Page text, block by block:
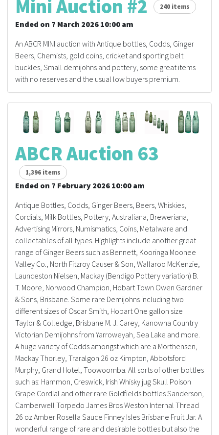
Mini Auction #2 240 items
Ended on 7 March 2026 10:00 am
An ABCR MINI auction with Antique bottles, Codds, Ginger
Beers, Chemists, gold coins, cricket and sporting belt
buckles, Small demijohns and pottery, some great items
with no reserves and the usual low buyers premium.
ABCR Auction 63
1,396 items
Ended on 7 February 2026 10:00 am
Antique Bottles, Codds, Ginger Beers, Beers, Whiskies,
Cordials, Milk Bottles, Pottery, Australiana, Breweriana,
Advertising Mirrors, Numismatics, Coins, Metalware and
collectables of all types. Highlights include another great
range of Ginger Beers such as Bennett, Kooringa Moonee
Valley Co., North Fitzroy Causer & Son, Wallaroo McKenzie,
Launceston Nielsen, Mackay (Bendigo Pottery variation) B.
T. Moore, Norwood Champion, Hobart Town Owen Gardner
& Sons, Brisbane. Some rare Demijohns including two
different sizes of Oscar Smith, Hobart One gallon size
Taylor & Colledge, Brisbane M. J. Carey, Kanowna Country
Victorian Demijohns from Yarroweyah, Sea Lake and more.
A huge variety of Codds amongst which are a Morthensen,
Mackay Thorley, Traralgon 26 oz Kimpton, Abbotsford
Murphy, Grand Hotel, Toowoomba. All sorts of other bottles
such as: Hammon, Creswick, Irish Whisky jug Skull Poison
Grape Cordial and other rare Goldfields bottles Sanderson,
Camberwell Torpedo James Bros Weston Internal Thread
26 oz Amber Rosella Sauce Finney Isles Brisbane Fruit Jar. A
wonderful range of rare and desirable bottles but also the